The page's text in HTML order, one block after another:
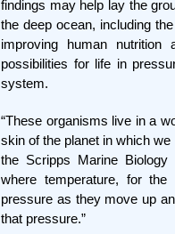
findings may help lay the
the deep ocean, including
improving human nutrition
possibilities for life in
system.
“These organisms live in a
skin of the planet in which
the Scripps Marine
where temperature, for
pressure as they move up
that pressure.”